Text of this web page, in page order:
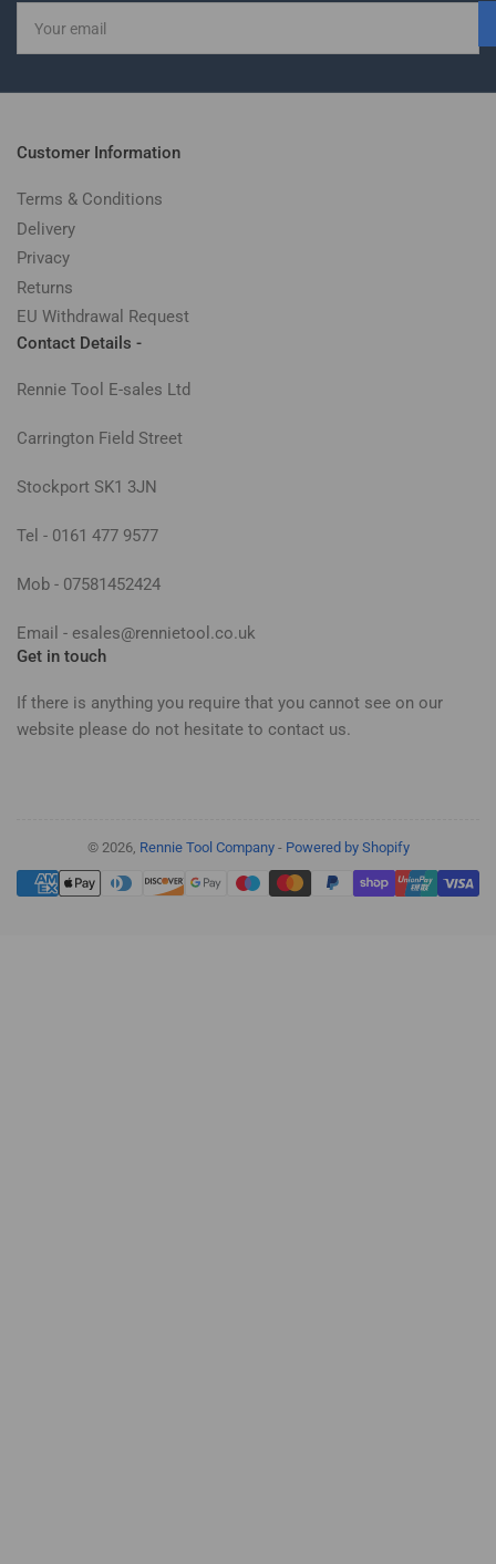
email
Customer Information
Terms & Conditions
Delivery
Privacy
Returns
EU Withdrawal Request
Contact Details -
Rennie Tool E-sales Ltd
Carrington Field Street
Stockport SK1 3JN
Tel - 0161 477 9577
Mob - 07581452424
Email - esales@rennietool.co.uk
Get in touch
If there is anything you require that you cannot see on our
website please do not hesitate to contact us.
© 2026, Rennie Tool Company- Powered by Shopify
Payment
methods